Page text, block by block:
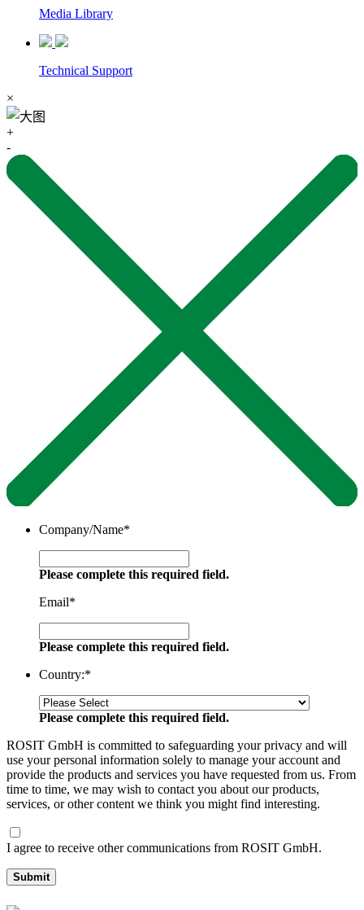
Media Library
Technical Support
×
+
-
Company/Name*
Please complete this required field.
Email*
Please complete this required field.
Country:*
Please complete this required field.
ROSIT GmbH is committed to safeguarding your privacy and will
use your personal information solely to manage your account and
provide the products and services you have requested from us. From
time to time, we may wish to contact you about our products,
services, or other content we think you might find interesting.
I agree to receive other communications from ROSIT GmbH.
Submit